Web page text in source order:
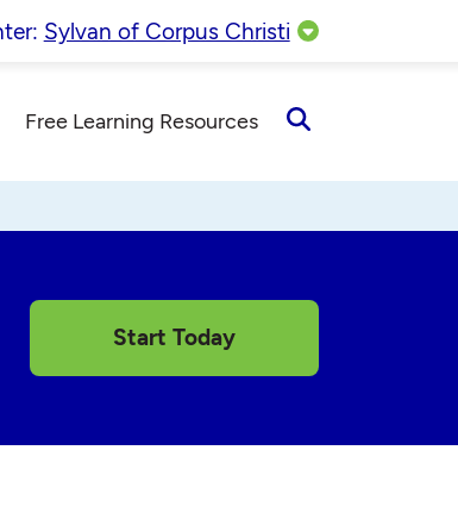
Sylvan of Corpus Christi
Free Learning Resources
Search
Start Today